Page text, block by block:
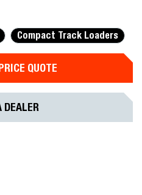
Compact Track Loaders
QUOTE
DEALER